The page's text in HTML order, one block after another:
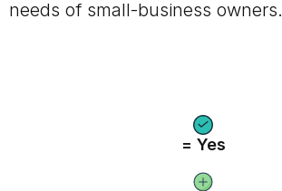
needs of small-business owners.
= Yes